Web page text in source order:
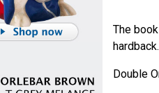
The
hardback.
Double